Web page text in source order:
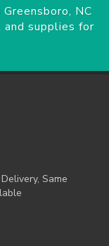
NC
supplies for
Same